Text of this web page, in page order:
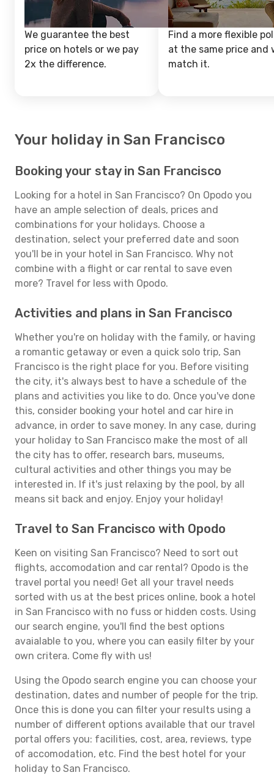
We guarantee the best
price on hotels or we pay
2x the difference.
Find a more flexible
at the same price and
match it.
Your holiday in San Francisco
Booking your stay in San Francisco
Looking for a hotel in San Francisco? On Opodo you
have an ample selection of deals, prices and
combinations for your holidays. Choose a
destination, select your preferred date and soon
you'll be in your hotel in San Francisco. Why not
combine with a flight or car rental to save even
more? Travel for less with Opodo.
Activities and plans in San Francisco
Whether you're on holiday with the family, or having
a romantic getaway or even a quick solo trip, San
Francisco is the right place for you. Before visiting
the city, it's always best to have a schedule of the
plans and activities you like to do. Once you've done
this, consider booking your hotel and car hire in
advance, in order to save money. In any case, during
your holiday to San Francisco make the most of all
the city has to offer, research bars, museums,
cultural activities and other things you may be
interested in. If it's just relaxing by the pool, by all
means sit back and enjoy. Enjoy your holiday!
Travel to San Francisco with Opodo
Keen on visiting San Francisco? Need to sort out
flights, accomodation and car rental? Opodo is the
travel portal you need! Get all your travel needs
sorted with us at the best prices online, book a hotel
in San Francisco with no fuss or hidden costs. Using
our search engine, you'll find the best options
avaialable to you, where you can easily filter by your
own critera. Come fly with us!
Using the Opodo search engine you can choose your
destination, dates and number of people for the trip.
Once this is done you can filter your results using a
number of different options available that our travel
portal offers you: facilities, cost, area, reviews, type
of accomodation, etc. Find the best hotel for your
holiday to San Francisco.